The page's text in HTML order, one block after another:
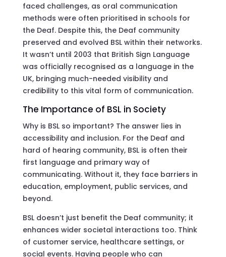
faced challenges, as oral communication
methods were often prioritised in schools for
the Deaf. Despite this, the Deaf community
preserved and evolved BSL within their networks.
It wasn’t until 2003 that British Sign Language
was officially recognised as a language in the
UK, bringing much-needed visibility and
credibility to this vital form of communication.
The Importance of BSL in Society
Why is BSL so important? The answer lies in
accessibility and inclusion. For the Deaf and
hard of hearing community, BSL is often their
first language and primary way of
communicating. Without it, they face barriers in
education, employment, public services, and
beyond.
BSL doesn’t just benefit the Deaf community; it
enhances wider societal interactions too. Think
of customer service, healthcare settings, or
social events. Having people who can